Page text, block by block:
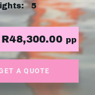
5
R48,300.00 pp
A QUOTE